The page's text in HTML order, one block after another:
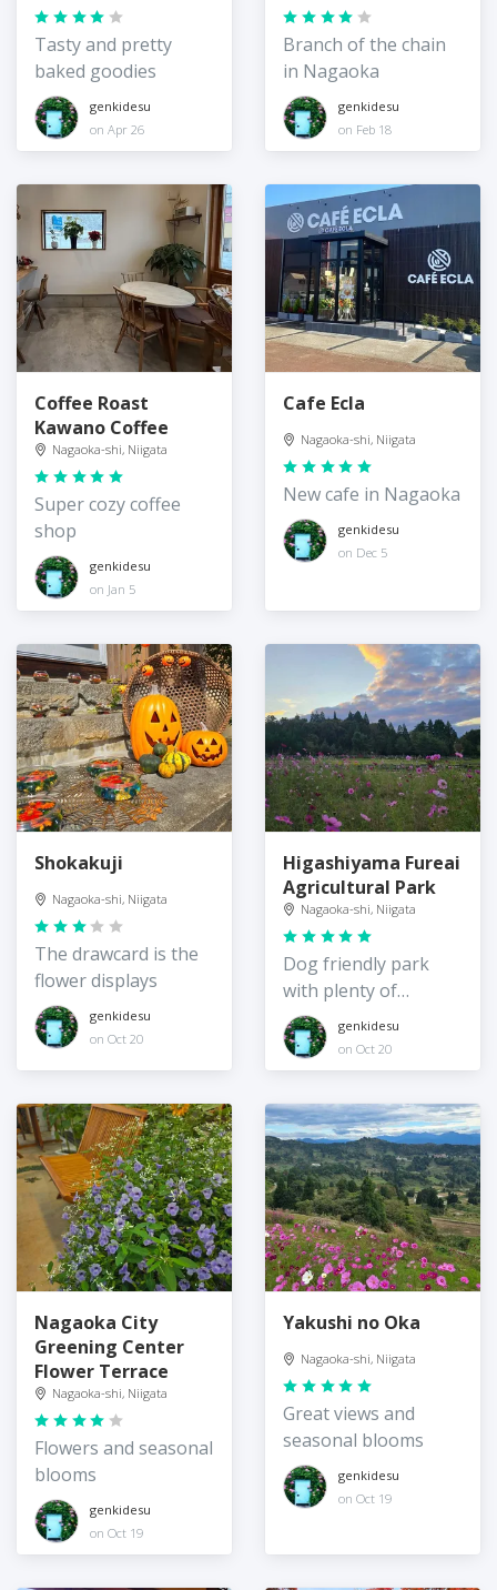
Tasty and pretty
baked goodies
genkidesu
on Apr 26
Branch of the chain
in Nagaoka
genkidesu
on Feb 18
Coffee Roast
Kawano Coffee
Nagaoka-shi, Niigata
Super cozy coffee
shop
genkidesu
on Jan 5
Cafe Ecla
Nagaoka-shi, Niigata
New cafe in Nagaoka
genkidesu
on Dec 5
Shokakuji
Nagaoka-shi, Niigata
The drawcard is the
flower displays
genkidesu
on Oct 20
Higashiyama Fureai
Agricultural Park
Nagaoka-shi, Niigata
Dog friendly park
with plenty of
cosmos genkidesu
on Oct 20
Nagaoka City
Greening Center
Flower Terrace
Nagaoka-shi, Niigata
Flowers and seasonal
blooms
genkidesu
on Oct 19
Yakushi no Oka
Nagaoka-shi, Niigata
Great views and
seasonal blooms
genkidesu
on Oct 19